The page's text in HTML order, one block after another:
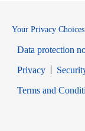
Your Privacy Choices
Data protection
PrivacyOpens in
Terms and